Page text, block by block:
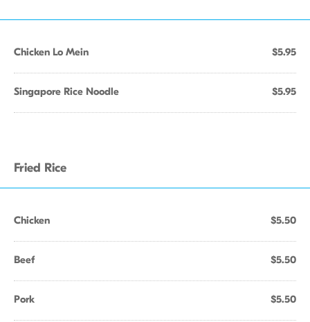
Chicken Lo Mein $5.95
Singapore Rice Noodle $5.95
Fried Rice
Chicken $5.50
Beef $5.50
Pork $5.50